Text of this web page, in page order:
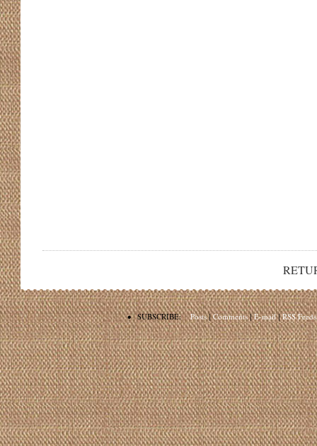
• SUBSCRIBE: Posts|Comments|E-mail|RSS Feeds